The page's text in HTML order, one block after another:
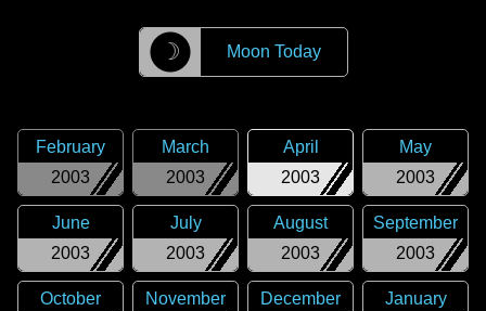
☽ Moon Today
2003
February
2003
March
2003
April
2003
May
2003
June
2003
July
2003
August
2003
September
October
November
December
January